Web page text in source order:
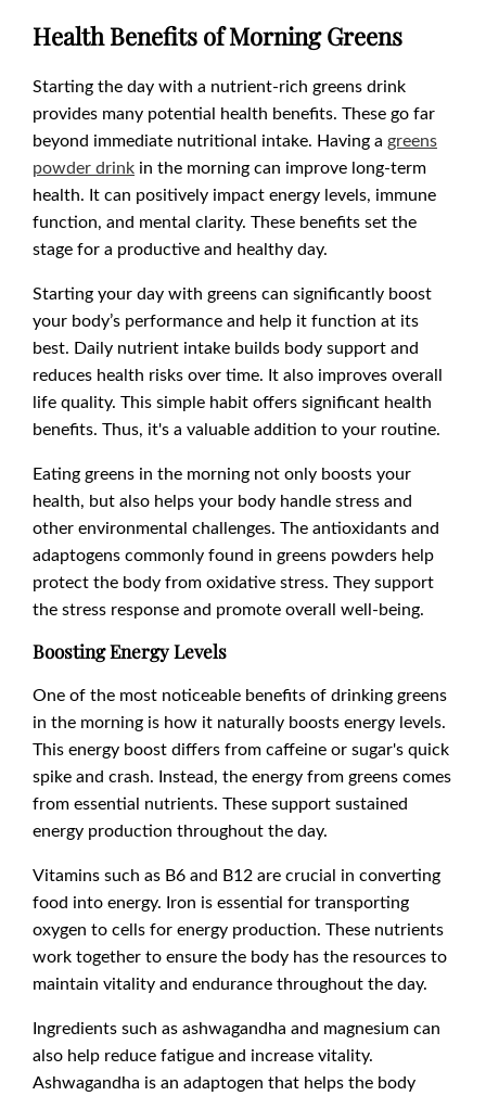
Health Benefits of Morning Greens
Starting the day with a nutrient-rich greens drink
provides many potential health benefits. These go far
beyond immediate nutritional intake. Having a greens
powder drink in the morning can improve long-term
health. It can positively impact energy levels, immune
function, and mental clarity. These benefits set the
stage for a productive and healthy day.
Starting your day with greens can significantly boost
your body’s performance and help it function at its
best. Daily nutrient intake builds body support and
reduces health risks over time. It also improves overall
life quality. This simple habit offers significant health
benefits. Thus, it's a valuable addition to your routine.
Eating greens in the morning not only boosts your
health, but also helps your body handle stress and
other environmental challenges. The antioxidants and
adaptogens commonly found in greens powders help
protect the body from oxidative stress. They support
the stress response and promote overall well-being.
Boosting Energy Levels
One of the most noticeable benefits of drinking greens
in the morning is how it naturally boosts energy levels.
This energy boost differs from caffeine or sugar's quick
spike and crash. Instead, the energy from greens comes
from essential nutrients. These support sustained
energy production throughout the day.
Vitamins such as B6 and B12 are crucial in converting
food into energy. Iron is essential for transporting
oxygen to cells for energy production. These nutrients
work together to ensure the body has the resources to
maintain vitality and endurance throughout the day.
Ingredients such as ashwagandha and magnesium can
also help reduce fatigue and increase vitality.
Ashwagandha is an adaptogen that helps the body